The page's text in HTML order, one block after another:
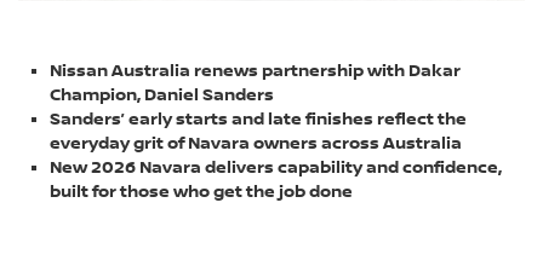
Nissan Australia renews partnership with Dakar
Champion, Daniel Sanders
Sanders’ early starts and late finishes reflect the
everyday grit of Navara owners across Australia
New 2026 Navara delivers capability and confidence,
built for those who get the job done